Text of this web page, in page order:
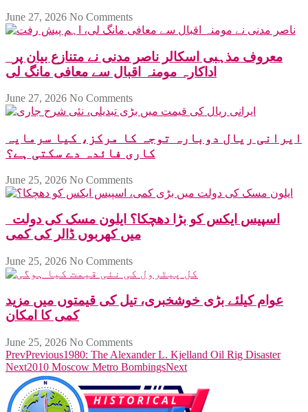
June 27, 2026 No Comments
اداکارہ مومنہ اقبال سے معافی مانگ لی
June 27, 2026 No Comments
ایرانی ریال دوبارہ توجہ کا مرکز، کیا سرمایہ
کاری فائدہ دے سکتی ہے؟
June 25, 2026 No Comments
میں کھربوں ڈالر کی کمی
June 25, 2026 No Comments
عوام کیلئے بڑی خوشخبری، تیل کی قیمتوں میں مزید
کمی کا امکان
June 25, 2026 No Comments
PrevPrevious1980: The Alexander L. Kjelland Oil Rig Disaster
Next2010 Moscow Metro BombingsNext